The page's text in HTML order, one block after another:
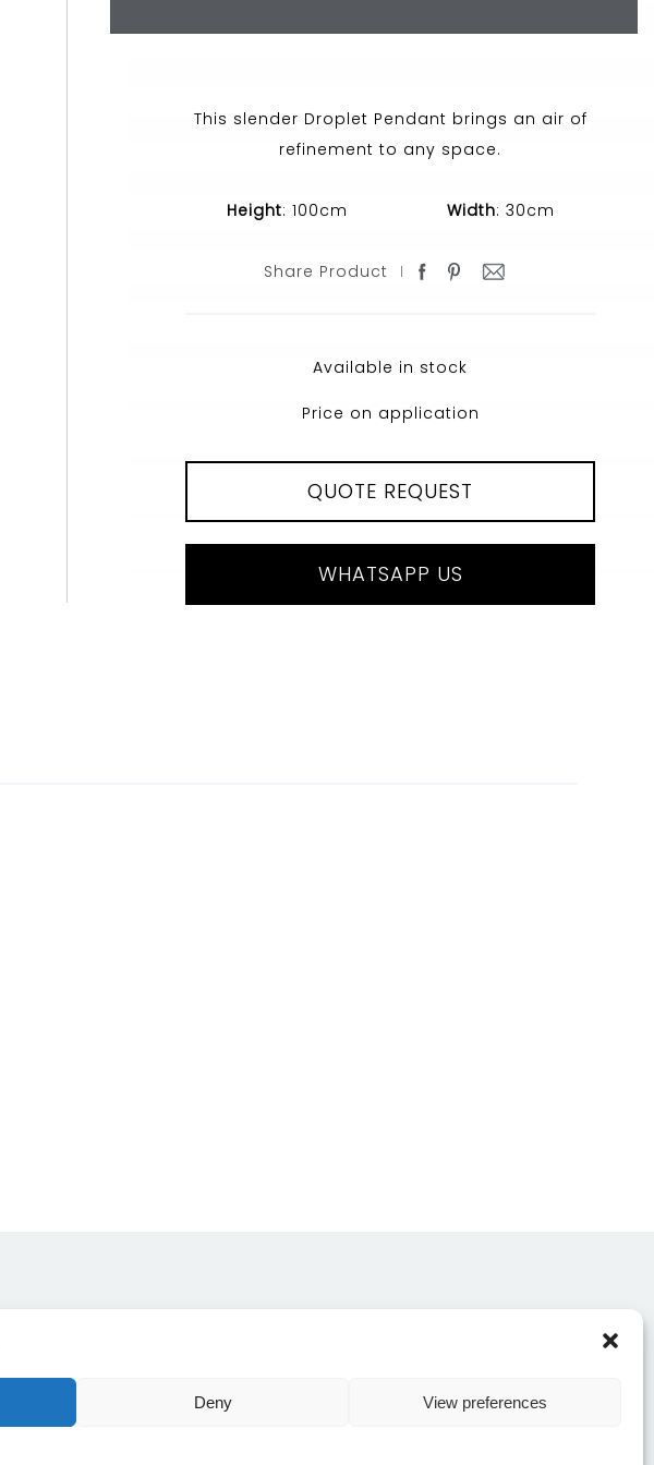
Deny View preferences
This slender Droplet Pendant brings an air of
refinement to any space.
Height: 100cm Width: 30cm
Share Product
Available in stock
Price on application
QUOTE REQUEST
WHATSAPP US
CONTACT US